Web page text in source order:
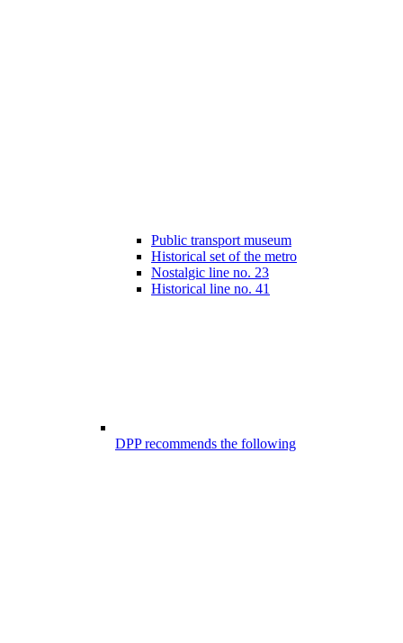
Public transport museum
Historical set of the metro
Nostalgic line no. 23
Historical line no. 41
DPP recommends the following